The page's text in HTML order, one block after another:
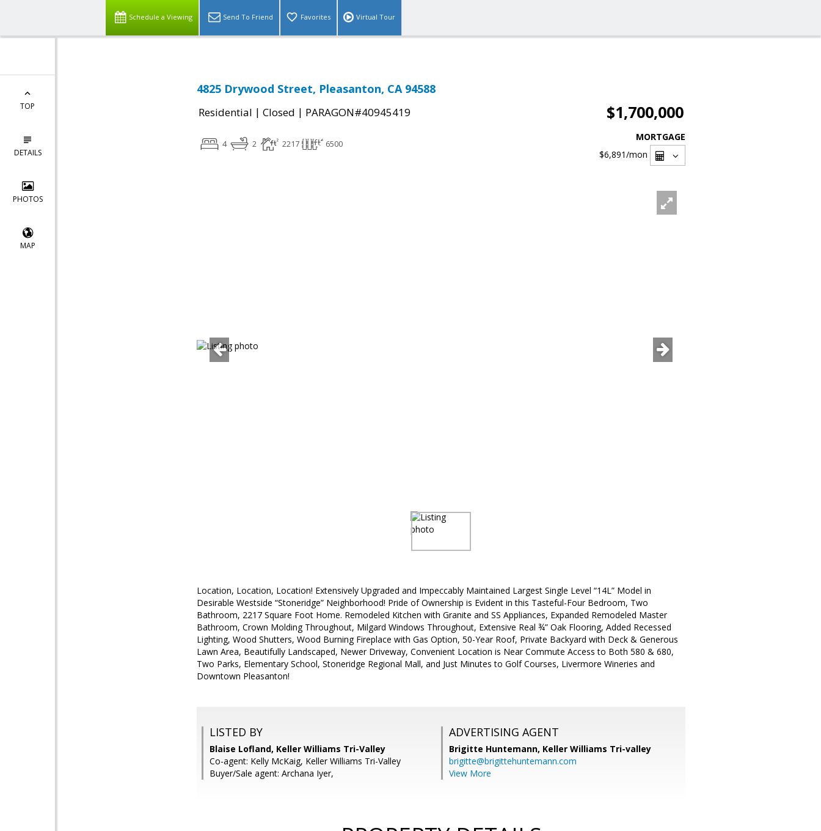
Schedule a Viewing Send To Friend Favorites Virtual Tour
TOP
DETAILS
PHOTOS
MAP
4825 Drywood Street, Pleasanton, CA 94588
Residential | Closed | PARAGON#40945419 $1,700,000
4 2 2217 6500
MORTGAGE
$6,891/mon
Location, Location, Location! Extensively Upgraded and Impeccably Maintained Largest Single Level “14L” Model in
Desirable Westside “Stoneridge” Neighborhood! Pride of Ownership is Evident in this Tasteful-Four Bedroom, Two
Bathroom, 2217 Square Foot Home. Remodeled Kitchen with Granite and SS Appliances, Expanded Remodeled Master
Bathroom, Crown Molding Throughout, Milgard Windows Throughout, Extensive Real ¾” Oak Flooring, Added Recessed
Lighting, Wood Shutters, Wood Burning Fireplace with Gas Option, 50-Year Roof, Private Backyard with Deck & Generous
Lawn Area, Beautifully Landscaped, Newer Driveway, Convenient Location is Near Commute Access to Both 580 & 680,
Two Parks, Elementary School, Stoneridge Regional Mall, and Just Minutes to Golf Courses, Livermore Wineries and
Downtown Pleasanton!
LISTED BY
Blaise Lofland, Keller Williams Tri-Valley
Co-agent: Kelly McKaig, Keller Williams Tri-Valley
Buyer/Sale agent: Archana Iyer,
ADVERTISING AGENT
Brigitte Huntemann, Keller Williams Tri-valley
brigitte@brigittehuntemann.com
View More